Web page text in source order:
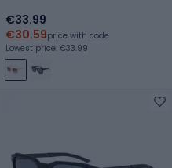
€33.99
€30.59price with code
Lowest price: €33.99